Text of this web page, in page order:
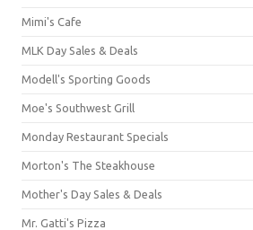
Mimi's Cafe
MLK Day Sales & Deals
Modell's Sporting Goods
Moe's Southwest Grill
Monday Restaurant Specials
Morton's The Steakhouse
Mother's Day Sales & Deals
Mr. Gatti's Pizza